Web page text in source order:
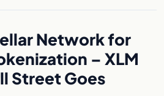
Network for
– XLM
Street Goes